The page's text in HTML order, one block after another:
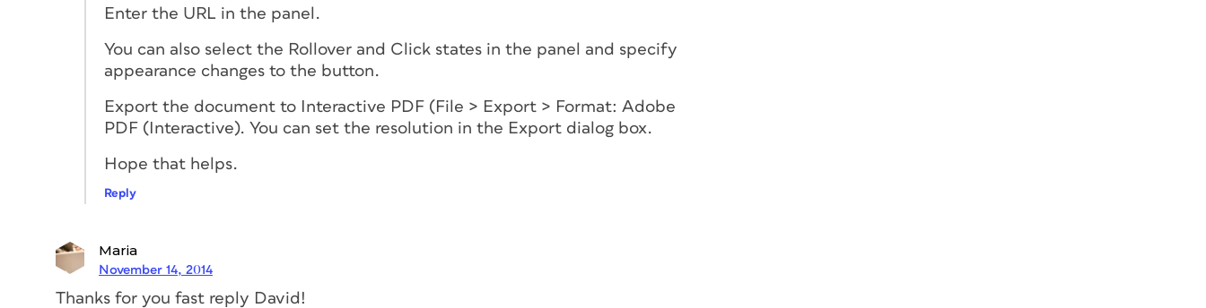
Enter the URL in the panel.
You can also select the Rollover and Click states in the panel and specify
appearance changes to the button.
Export the document to Interactive PDF (File > Export > Format: Adobe
PDF (Interactive). You can set the resolution in the Export dialog box.
Hope that helps.
Reply
Maria
November 14, 2014
Thanks for you fast reply David!